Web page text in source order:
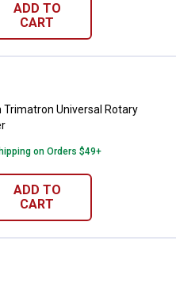
ADD TO
CART
Trimatron Universal
Trimatron Universal Rotary
on Orders $49+
ADD TO
CART
Trimatron Universal